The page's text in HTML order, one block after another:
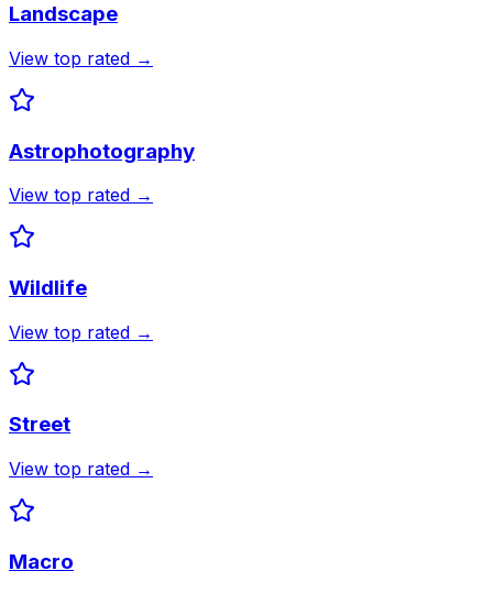
Landscape
View top rated →
Astrophotography
View top rated →
Wildlife
View top rated →
Street
View top rated →
Macro